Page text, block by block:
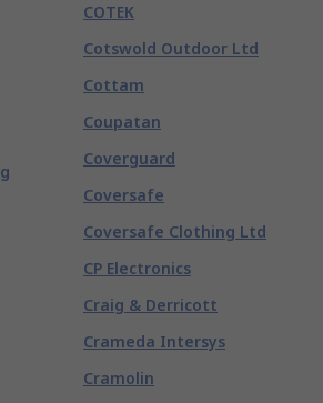
COTEK
Cotswold Outdoor Ltd
Cottam
Coupatan
Coverguard
Coversafe
Coversafe Clothing Ltd
CP Electronics
Craig & Derricott
Crameda Intersys
Cramolin